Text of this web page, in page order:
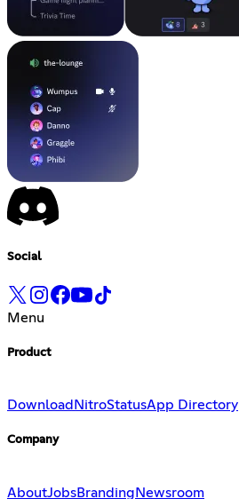
Social
Menu
Product
Download NitroStatusApp Directory
Company
AboutJobsBrandingNewsroom